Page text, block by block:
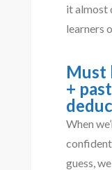
it almost
learners
Must
+
When
guess,